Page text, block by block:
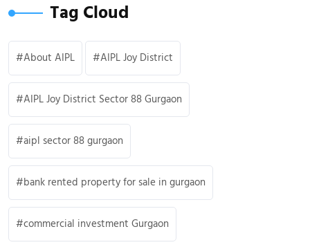
Tag Cloud
About AIPL AIPL Joy District
AIPL Joy District Sector 88 Gurgaon
aipl sector 88 gurgaon
bank rented property for sale in gurgaon
commercial investment Gurgaon